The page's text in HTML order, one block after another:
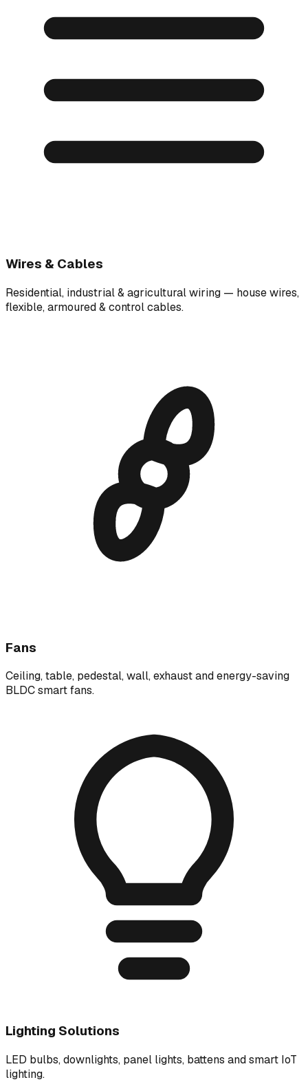
Wires & Cables
Residential, industrial & agricultural wiring — house wires,
flexible, armoured & control cables.
Fans
Ceiling, table, pedestal, wall, exhaust and energy-saving
BLDC smart fans.
Lighting Solutions
LED bulbs, downlights, panel lights, battens and smart IoT
lighting.